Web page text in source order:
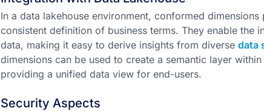
In a data lakehouse environment, conformed
consistent definition of business terms. They enable the
data, making it easy to derive insights from diverse data
dimensions can be used to create a semantic layer
providing a unified data view for end-users.
Security Aspects